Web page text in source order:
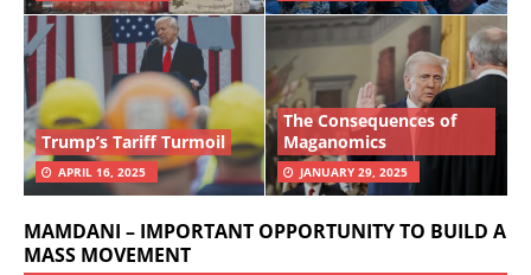
Trump’s Tariff Turmoil
APRIL 16, 2025
The Consequences of
Maganomics
JANUARY 29, 2025
MAMDANI – IMPORTANT OPPORTUNITY TO BUILD A
MASS MOVEMENT